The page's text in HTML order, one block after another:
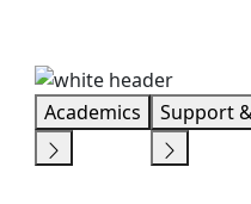
Academics Support